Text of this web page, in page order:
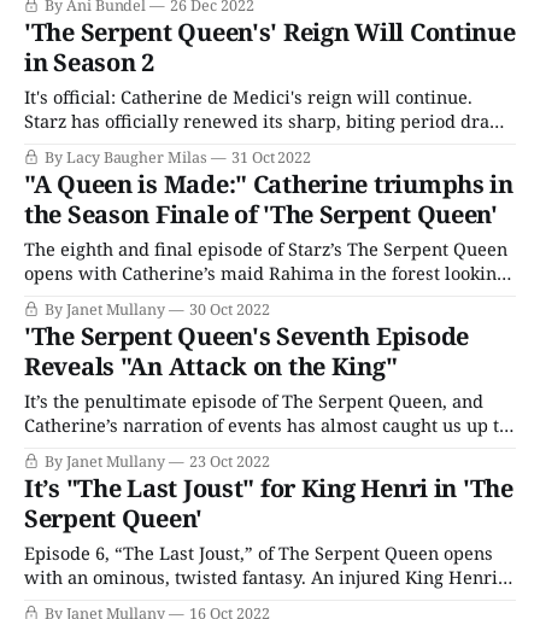
And while that may yet happen, as the BBC retreats and
regroups for a new
By Ani Bundel 26 Dec 2022
'The Serpent Queen's' Reign Will Continue
in Season 2
It's official: Catherine de Medici's reign will continue.
Starz has officially renewed its sharp, biting period drama
The Serpent Queen for a second season just as the first
wrapped up this weekend. The series stars Samantha
Morton (Harlots) as the infamous French Queen and aims
to
By Lacy Baugher Milas 31 Oct 2022
"A Queen is Made:" Catherine triumphs in
the Season Finale of 'The Serpent Queen'
The eighth and final episode of Starz’s The Serpent Queen
opens with Catherine’s maid Rahima in the forest looking
for Ruggieri. She betrayed his location to Mary in
exchange for her freedom. No surprise then that he holds
a knife to her throat as she examines the wreck
By Janet Mullany 30 Oct 2022
'The Serpent Queen's Seventh Episode
Reveals "An Attack on the King"
It’s the penultimate episode of The Serpent Queen, and
Catherine’s narration of events has almost caught us up to
the present. However, we start with a different point of
view in this episode when Rahima, still imprisoned,
receives a visit from Mary Stuart de Guise, there to recruit
By Janet Mullany 23 Oct 2022
It’s "The Last Joust" for King Henri in 'The
Serpent Queen'
Episode 6, “The Last Joust,” of The Serpent Queen opens
with an ominous, twisted fantasy. An injured King Henri
is carried on a bier by Montmorency and Francois. The
By Janet Mullany 16 Oct 2022